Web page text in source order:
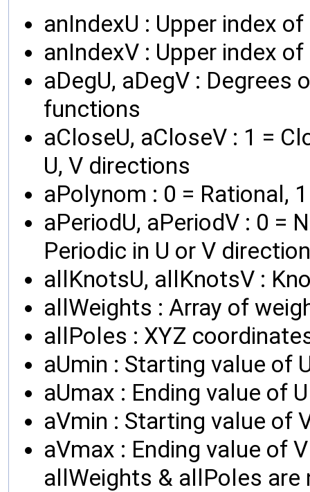
anIndexU : Upper index
anIndexV : Upper index
aDegU, aDegV :
functions
aCloseU, aCloseV : 1 =
U, V directions
aPolynom : 0 = Rational,
aPeriodU, aPeriodV : 0 =
Periodic in U or V direction
allKnotsU, allKnotsV :
allWeights : Array of
allPoles : XYZ
aUmin : Starting value of
aUmax : Ending value of
aVmin : Starting value of
aVmax : Ending value of
allWeights & allPoles